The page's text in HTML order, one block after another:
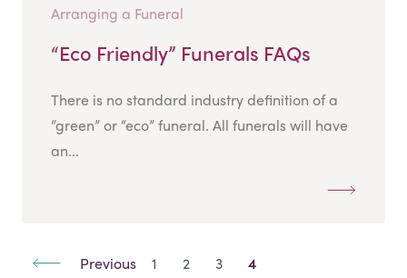
Arranging a Funeral
“Eco Friendly” Funerals FAQs
There is no standard industry definition of a
“green” or “eco” funeral. All funerals will have
an...
Previous 1 2 3 4